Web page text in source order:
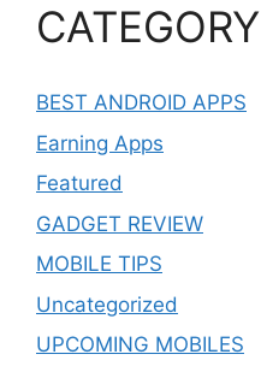
CATEGORY
BEST ANDROID APPS
Earning Apps
Featured
GADGET REVIEW
MOBILE TIPS
Uncategorized
UPCOMING MOBILES